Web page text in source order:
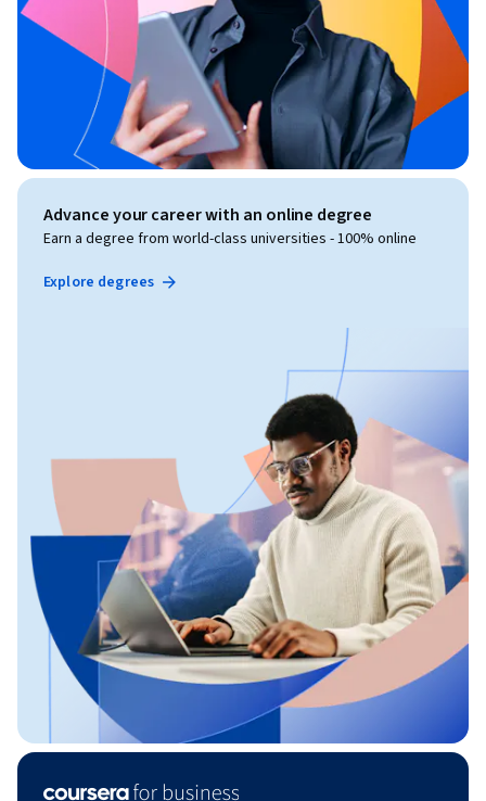
Advance your career with an online degree
Earn a degree from world-class universities - 100% online
Explore degrees